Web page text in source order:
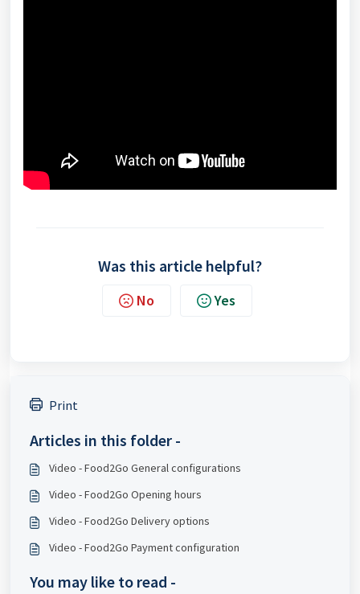
Was this article helpful?
No Yes
Print
Articles in this folder -
Video - Food2Go General configurations
Video - Food2Go Opening hours
Video - Food2Go Delivery options
Video - Food2Go Payment configuration
You may like to read -